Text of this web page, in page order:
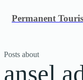
Permanent
Posts about
ansel